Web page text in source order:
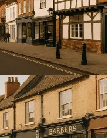
firms in St Albans with
Businesses in
Guide